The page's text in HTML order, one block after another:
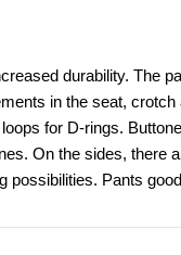
durability. The
in the seat,
for D-rings.
On the sides,
Pants